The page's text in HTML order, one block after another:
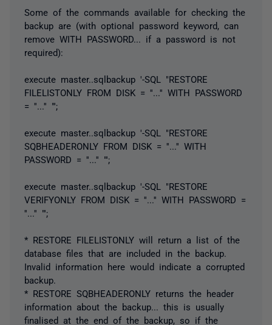
Some of the commands available for checking the
backup are (with optional password keyword, can
remove WITH PASSWORD... if a password is not
required):
execute master..sqlbackup '-SQL "RESTORE
FILELISTONLY FROM DISK = ''...'' WITH PASSWORD
= ''...'' "';
execute master..sqlbackup '-SQL "RESTORE
SQBHEADERONLY FROM DISK = ''...'' WITH
PASSWORD = ''...'' "';
execute master..sqlbackup '-SQL "RESTORE
VERIFYONLY FROM DISK = ''...'' WITH PASSWORD =
''...'' "';
* RESTORE FILELISTONLY will return a list of the
database files that are included in the backup.
Invalid information here would indicate a corrupted
backup.
* RESTORE SQBHEADERONLY returns the header
information about the backup... this is usually
finalised at the end of the backup, so if the